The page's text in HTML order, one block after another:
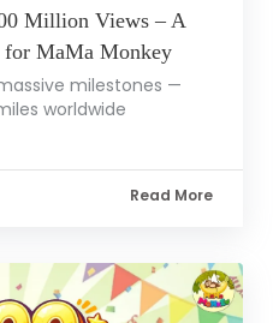
Million Views – A
for MaMa Monkey
milestones —
worldwide
Read More